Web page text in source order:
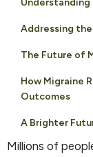
Understanding
Addressing
The Future of
How Migraine
Outcomes
A Brighter
Millions of